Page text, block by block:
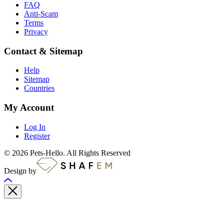
FAQ
Anti-Scam
Terms
Privacy
Contact & Sitemap
Help
Sitemap
Countries
My Account
Log In
Register
© 2026 Pets-Hello. All Rights Reserved
Design by